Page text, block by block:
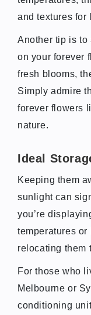
and textures for
Another tip is to
on your forever
fresh blooms,
Simply admire
forever flowers
nature.
Ideal
Keeping them
sunlight can
you’re
temperatures
relocating them
For those who
Melbourne or
conditioning